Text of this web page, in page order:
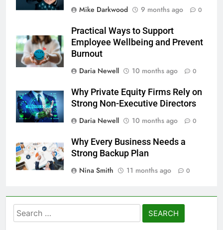
Mike Darkwood
9 months ago 0
Practical Ways to Support
Employee Wellbeing and Prevent
Burnout
Daria Newell
10 months ago 0
Why Private Equity Firms Rely on
Strong Non-Executive Directors
Daria Newell
10 months ago 0
Why Every Business Needs a
Strong Backup Plan
Nina Smith
11 months ago 0
Search
for: